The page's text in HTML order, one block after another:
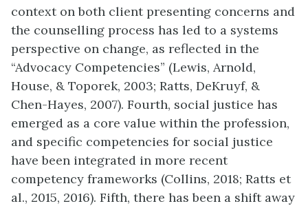
context on both client presenting concerns and
the counselling process has led to a systems
perspective on change, as reflected in the
“Advocacy Competencies” (Lewis, Arnold,
House, & Toporek, 2003; Ratts, DeKruyf, &
Chen-Hayes, 2007). Fourth, social justice has
emerged as a core value within the profession,
and specific competencies for social justice
have been integrated in more recent
competency frameworks (Collins, 2018; Ratts et
al., 2015, 2016). Fifth, there has been a shift away